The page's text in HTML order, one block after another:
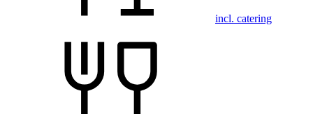
incl. catering